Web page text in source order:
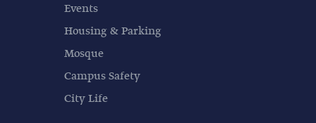
Events
Housing & Parking
Mosque
Campus Safety
City Life